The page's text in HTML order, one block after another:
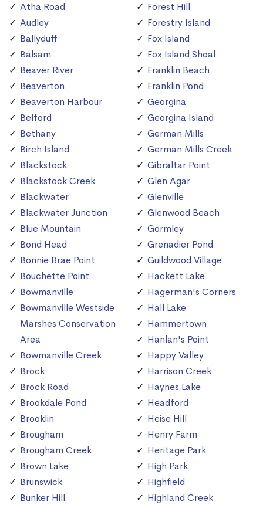
Atha Road
Audley
Ballyduff
Balsam
Beaver River
Beaverton
Beaverton Harbour
Belford
Bethany
Birch Island
Blackstock
Blackstock Creek
Blackwater
Blackwater Junction
Blue Mountain
Bond Head
Bonnie Brae Point
Bouchette Point
Bowmanville
Bowmanville Westside
Marshes Conservation
Area
Bowmanville Creek
Brock
Brock Road
Brookdale Pond
Brooklin
Brougham
Brougham Creek
Brown Lake
Brunswick
Bunker Hill
Forest Hill
Forestry Island
Fox Island
Fox Island Shoal
Franklin Beach
Franklin Pond
Georgina
Georgina Island
German Mills
German Mills Creek
Gibraltar Point
Glen Agar
Glenville
Glenwood Beach
Gormley
Grenadier Pond
Guildwood Village
Hackett Lake
Hagerman's Corners
Hall Lake
Hammertown
Hanlan's Point
Happy Valley
Harrison Creek
Haynes Lake
Headford
Heise Hill
Henry Farm
Heritage Park
High Park
Highfield
Highland Creek